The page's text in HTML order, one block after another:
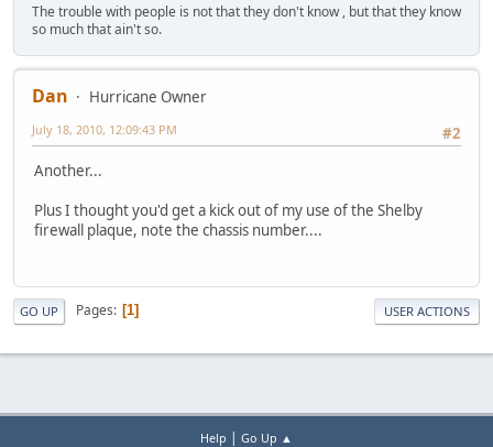
The trouble with people is not that they don't know , but that they know
so much that ain't so.
Dan
Hurricane Owner
#2
July 18, 2010, 12:09:43 PM
Another...
Plus I thought you'd get a kick out of my use of the Shelby
firewall plaque, note the chassis number....
GO UP Pages 1 USER ACTIONS
Help | Go Up ▲